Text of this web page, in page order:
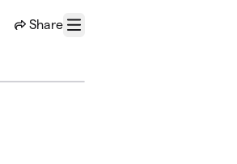
Share
Menu